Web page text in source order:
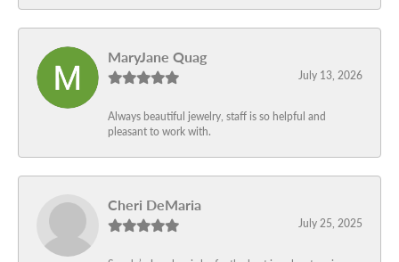
MaryJane Quag
July 13, 2026
Always beautiful jewelry, staff is so helpful and
pleasant to work with.
Cheri DeMaria
July 25, 2025